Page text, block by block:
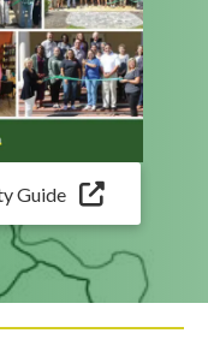
Guide